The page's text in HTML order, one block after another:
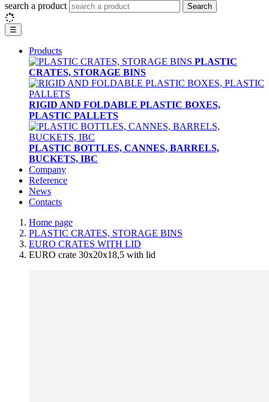
search a product Search
☰
Products
PLASTIC
CRATES, STORAGE BINS
RIGID AND FOLDABLE PLASTIC BOXES,
PLASTIC PALLETS
PLASTIC BOTTLES, CANNES, BARRELS,
BUCKETS, IBC
Company
Reference
News
Contacts
Home page
PLASTIC CRATES, STORAGE BINS
EURO CRATES WITH LID
EURO crate 30x20x18,5 with lid